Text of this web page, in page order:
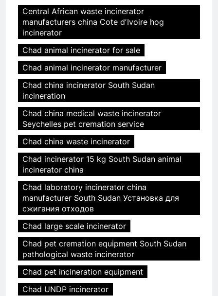
Central African waste incinerator
manufacturers china Cote dʼIvoire hog
incinerator
Chad animal incinerator for sale
Chad animal incinerator manufacturer
Chad china incinerator South Sudan
incineration
Chad china medical waste incinerator
Seychelles pet cremation service
Chad china waste incinerator
Chad incinerator 15 kg South Sudan animal
incinerator china
Chad laboratory incinerator china
manufacturer South Sudan Установка для
сжигания отходов
Chad large scale incinerator
Chad pet cremation equipment South Sudan
pathological waste incinerator
Chad pet incineration equipment
Chad UNDP incinerator